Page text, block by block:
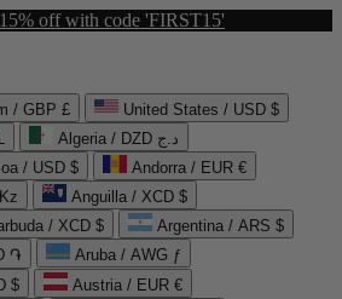
off with code 'FIRST15'
/ GBP £
United States / USD $
Algeria / DZD د.ج
/ USD $
Andorra / EUR €
Anguilla / XCD $
/ XCD $
Argentina / ARS $
֏
Aruba / AWG ƒ
$
Austria / EUR €